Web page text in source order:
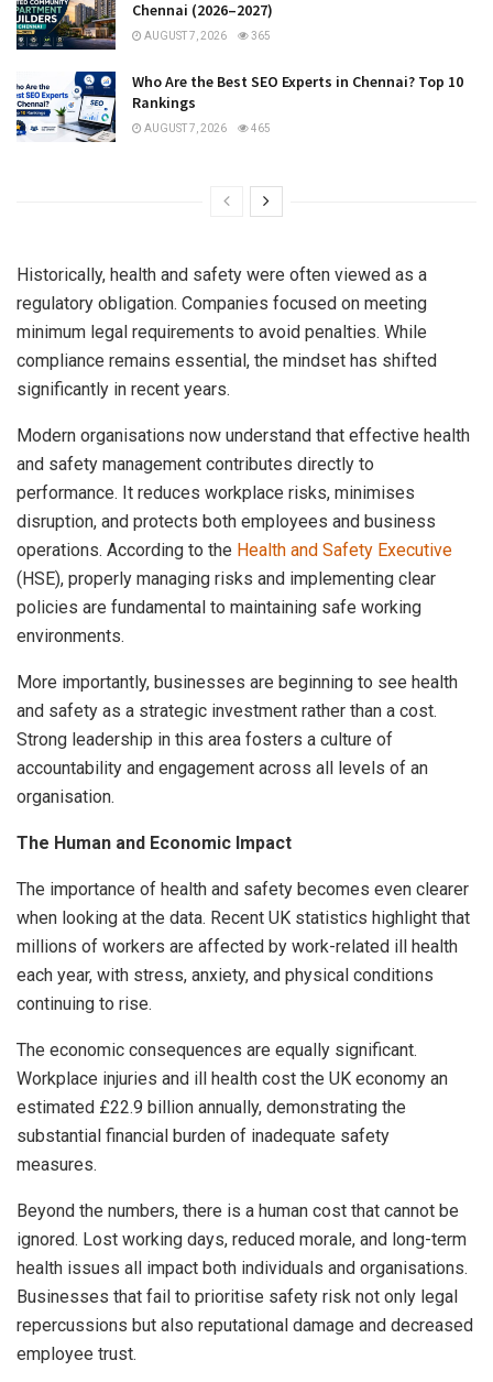
Chennai (2026–2027)
AUGUST 7, 2026 365
Who Are the Best SEO Experts in Chennai? Top 10
Rankings
AUGUST 7, 2026 465
Historically, health and safety were often viewed as a
regulatory obligation. Companies focused on meeting
minimum legal requirements to avoid penalties. While
compliance remains essential, the mindset has shifted
significantly in recent years.
Modern organisations now understand that effective health
and safety management contributes directly to
performance. It reduces workplace risks, minimises
disruption, and protects both employees and business
operations. According to the Health and Safety Executive
(HSE), properly managing risks and implementing clear
policies are fundamental to maintaining safe working
environments.
More importantly, businesses are beginning to see health
and safety as a strategic investment rather than a cost.
Strong leadership in this area fosters a culture of
accountability and engagement across all levels of an
organisation.
The Human and Economic Impact
The importance of health and safety becomes even clearer
when looking at the data. Recent UK statistics highlight that
millions of workers are affected by work-related ill health
each year, with stress, anxiety, and physical conditions
continuing to rise.
The economic consequences are equally significant.
Workplace injuries and ill health cost the UK economy an
estimated £22.9 billion annually, demonstrating the
substantial financial burden of inadequate safety
measures.
Beyond the numbers, there is a human cost that cannot be
ignored. Lost working days, reduced morale, and long-term
health issues all impact both individuals and organisations.
Businesses that fail to prioritise safety risk not only legal
repercussions but also reputational damage and decreased
employee trust.